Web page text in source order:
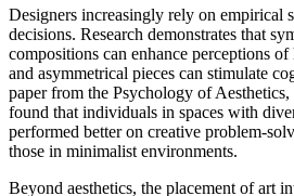
Designers increasingly rely on empirical
decisions. Research demonstrates that
compositions can enhance perceptions
and asymmetrical pieces can stimulate
paper from the Psychology of
found that individuals in spaces with
performed better on creative problem-
those in minimalist environments.
Beyond aesthetics, the placement of art